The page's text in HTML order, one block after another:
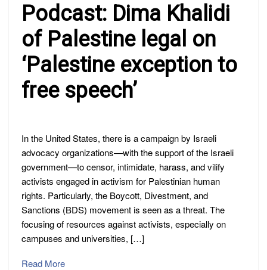
Podcast: Dima Khalidi
of Palestine legal on
‘Palestine exception to
free speech’
In the United States, there is a campaign by Israeli
advocacy organizations—with the support of the Israeli
government—to censor, intimidate, harass, and vilify
activists engaged in activism for Palestinian human
rights. Particularly, the Boycott, Divestment, and
Sanctions (BDS) movement is seen as a threat. The
focusing of resources against activists, especially on
campuses and universities, […]
Read More